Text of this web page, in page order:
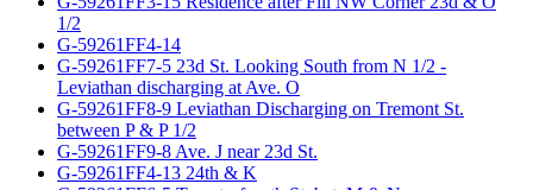
1/2
G-59261FF4-14
G-59261FF7-5 23d St. Looking South from N 1/2 -
Leviathan discharging at Ave. O
G-59261FF8-9 Leviathan Discharging on Tremont St.
between P & P 1/2
G-59261FF9-8 Ave. J near 23d St.
G-59261FF4-13 24th & K